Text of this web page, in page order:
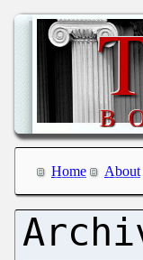
Home About